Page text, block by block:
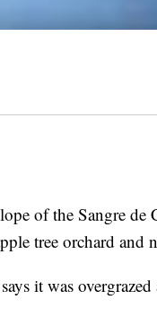
of the Sangre de
tree orchard and
it was overgrazed